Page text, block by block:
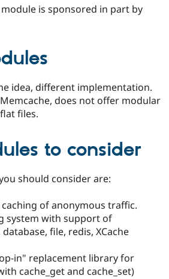
Drupal for
Tourism
Modules
Themes
Recipes
Site
Issue
Find
Jobs /
Forum
Newsletters
Drupal
Become a
is sponsored in part by
idea, different implementation.
does not offer modular
files.
to consider
should consider are:
of anonymous traffic.
system with support of
database, file, redis, XCache
in" replacement library for
cache_get and cache_set)